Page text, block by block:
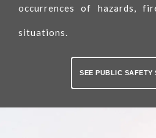
occurrences of hazards,
situations.
SEE PUBLIC SAFETY